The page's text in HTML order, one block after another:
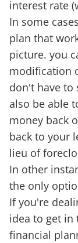
interest rate
In some
plan that
picture. you
modification
don't have to
also be able
money back
back to your
lieu of
In other
the only
If you're
idea to get in
financial